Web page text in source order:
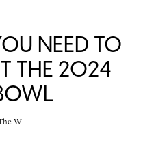
NEED TO
THE 2024
W